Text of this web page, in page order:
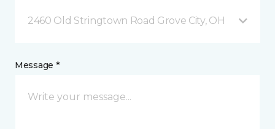
2460 Old Stringtown Road Grove City, OH
Message *